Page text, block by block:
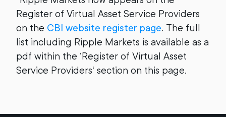
Register of Virtual Asset Service Providers
on the CBI website register page. The full
list including Ripple Markets is available as a
pdf within the ‘Register of Virtual Asset
Service Providers‘ section on this page.